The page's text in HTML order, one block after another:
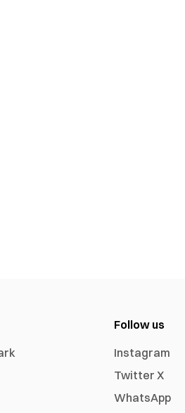
Follow us
Instagram
Twitter X
WhatsApp